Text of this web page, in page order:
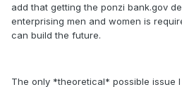
add that getting the ponzi bank.gov
enterprising men and women is
can build the future.
The only *theoretical* possible issue